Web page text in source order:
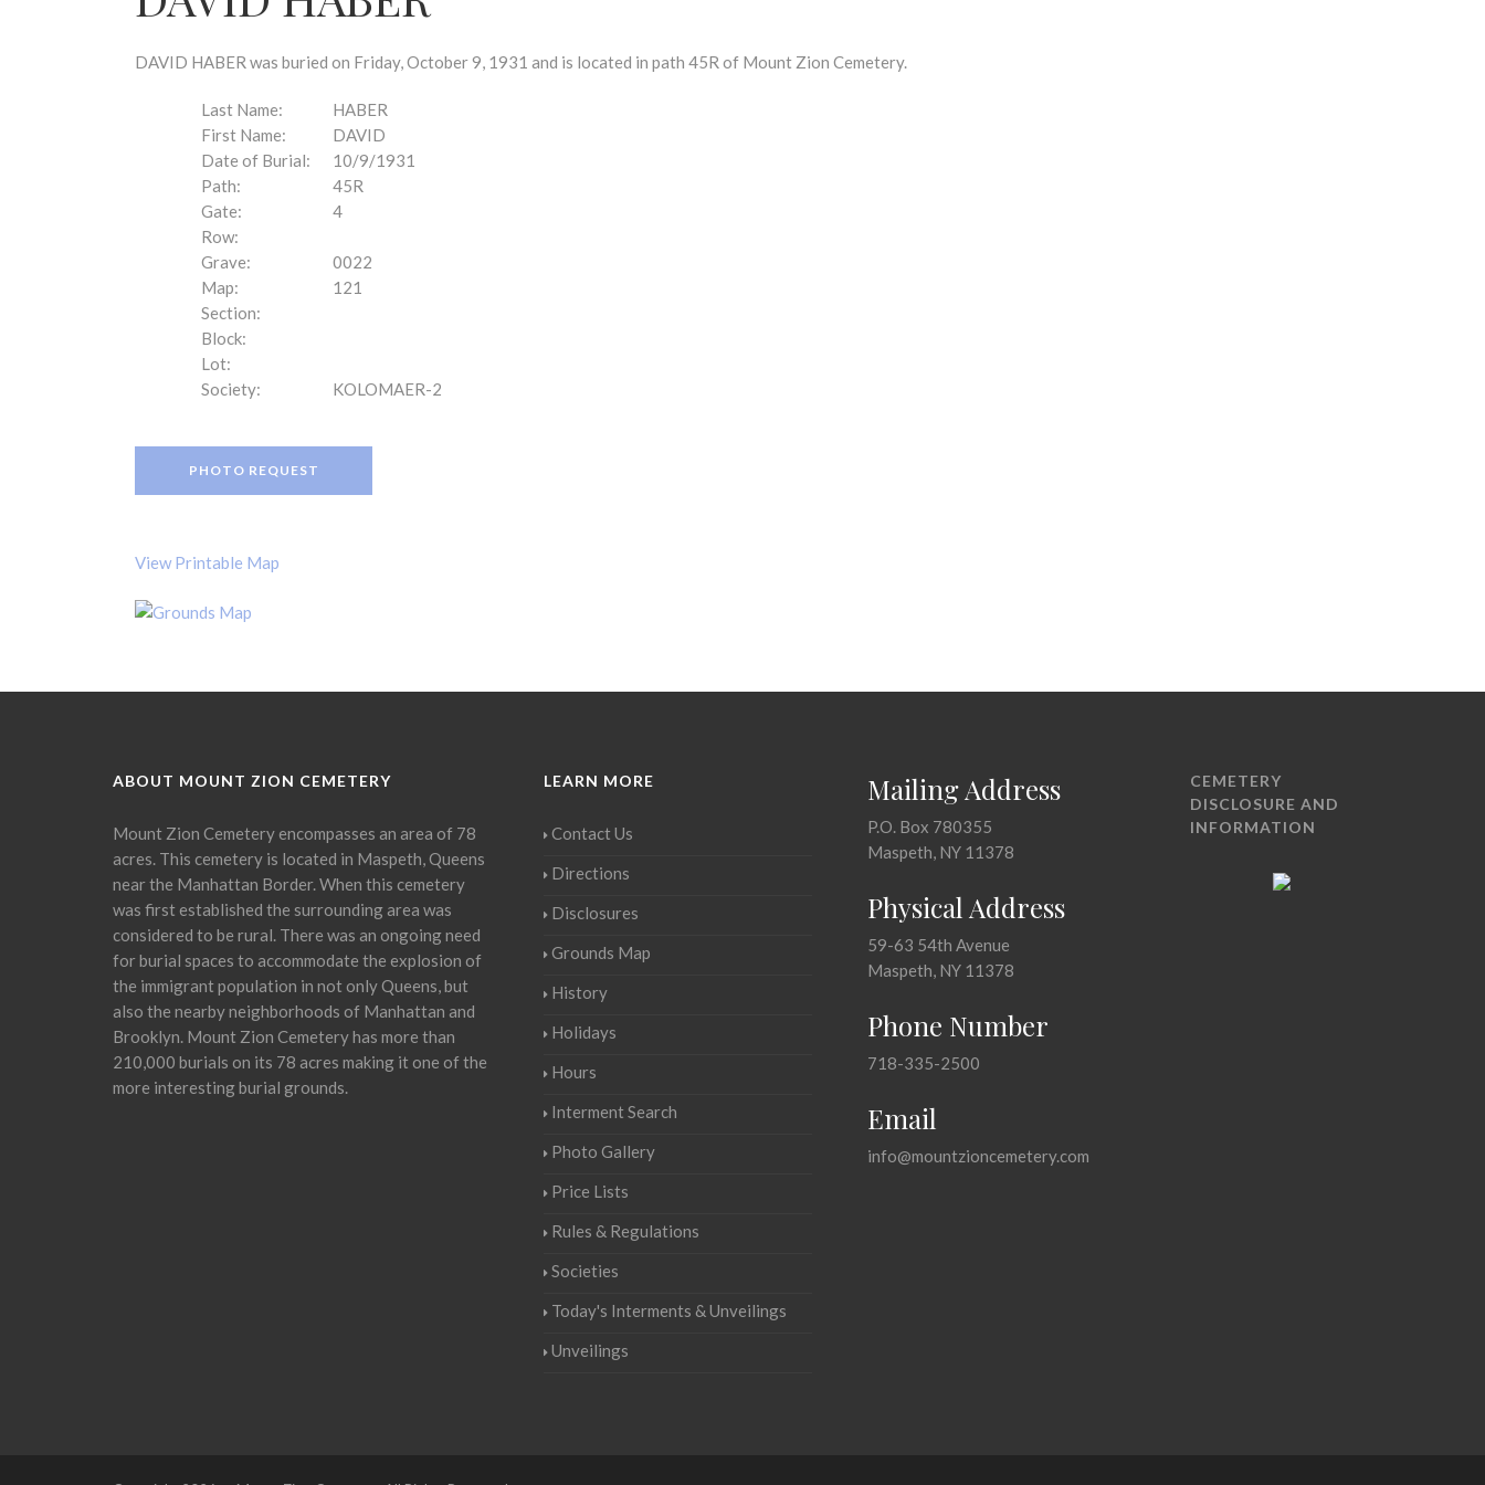
DAVID HABER was buried on Friday, October 9, 1931 and is located in path 45R of Mount Zion Cemetery.
Last Name:
HABER
First Name:
DAVID
Date of Burial:
10/9/1931
Path:
45R
Gate:
4
Row:
Grave:
0022
Map:
121
Section:
Block:
Lot:
Society:
KOLOMAER-2
PHOTO REQUEST
View Printable Map
ABOUT MOUNT ZION CEMETERY
Mount Zion Cemetery encompasses an area of 78
acres. This cemetery is located in Maspeth, Queens
near the Manhattan Border. When this cemetery
was first established the surrounding area was
considered to be rural. There was an ongoing need
for burial spaces to accommodate the explosion of
the immigrant population in not only Queens, but
also the nearby neighborhoods of Manhattan and
Brooklyn. Mount Zion Cemetery has more than
210,000 burials on its 78 acres making it one of the
more interesting burial grounds.
LEARN MORE
Contact Us
Directions
Disclosures
Grounds Map
History
Holidays
Hours
Interment Search
Photo Gallery
Price Lists
Rules & Regulations
Societies
Today's Interments & Unveilings
Unveilings
Mailing Address
P.O. Box 780355
Maspeth, NY 11378
Physical Address
59-63 54th Avenue
Maspeth, NY 11378
Phone Number
718-335-2500
Email
info@mountzioncemetery.com
CEMETERY
DISCLOSURE AND
INFORMATION